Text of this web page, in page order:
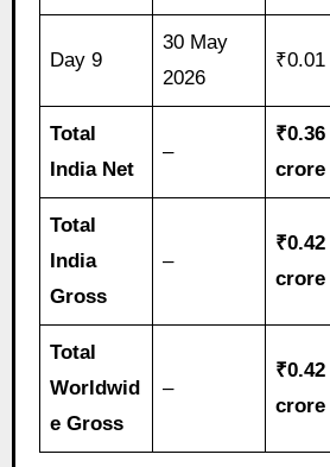
Day 9
30 May
2026
₹0.01
Total
India Net
–
₹0.36
crore
Total
India
Gross
–
₹0.42
crore
Total
Worldwid
e Gross
–
₹0.42
crore